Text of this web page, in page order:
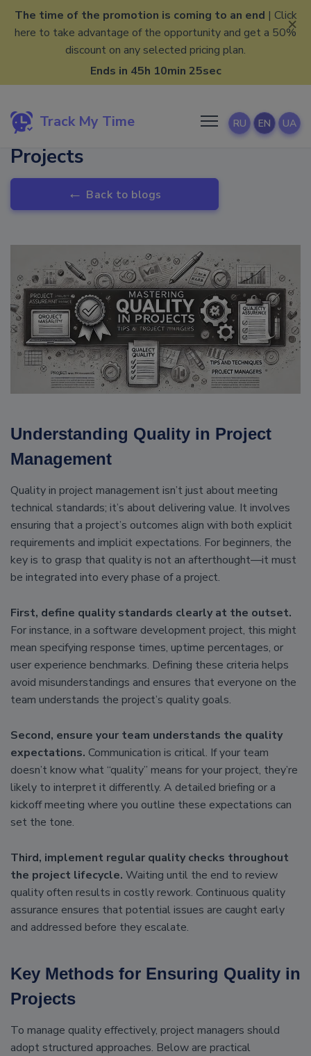
The time of the promotion is coming to an end | Click
here to take advantage of the opportunity and get a 50%
discount on any selected pricing plan.
Ends in 45h 10min 25sec
×
Track My Time RU EN UA
Mastering Quality In Your
Projects
← Back to blogs
Understanding Quality in Project
Management
Quality in project management isn’t just about meeting
technical standards; it’s about delivering value. It involves
ensuring that a project’s outcomes align with both explicit
requirements and implicit expectations. For beginners, the
key is to grasp that quality is not an afterthought—it must
be integrated into every phase of a project.
First, define quality standards clearly at the outset.
For instance, in a software development project, this might
mean specifying response times, uptime percentages, or
user experience benchmarks. Defining these criteria helps
avoid misunderstandings and ensures that everyone on the
team understands the project’s quality goals.
Second, ensure your team understands the quality
expectations. Communication is critical. If your team
doesn’t know what “quality” means for your project, they’re
likely to interpret it differently. A detailed briefing or a
kickoff meeting where you outline these expectations can
set the tone.
Third, implement regular quality checks throughout
the project lifecycle. Waiting until the end to review
quality often results in costly rework. Continuous quality
assurance ensures that potential issues are caught early
and addressed before they escalate.
Key Methods for Ensuring Quality in
Projects
To manage quality effectively, project managers should
adopt structured approaches. Below are practical